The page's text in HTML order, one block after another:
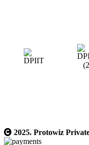
2025. Protowiz